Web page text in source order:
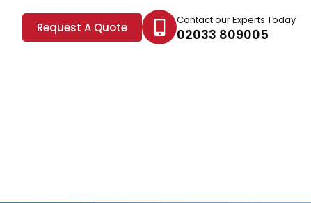
Request A Quote Contact our Experts Today
02033 809005